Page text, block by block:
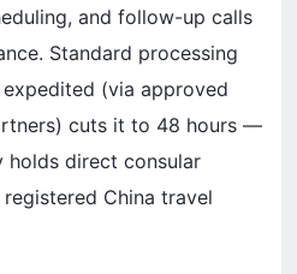
and follow-up calls
Standard processing
(via approved
cuts it to 48 hours —
holds direct consular
China travel